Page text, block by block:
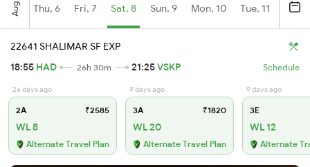
Aug Thu, 6 Fri, 7 Sat, 8 Sun, 9 Mon, 10 Tue, 11
22641 SHALIMAR SF EXP
18:55 HAD 26h 30m 21:25VSKP Schedule
26 days ago
2A ₹2585
WL 8
Alternate Travel Plan
9 days ago
3A ₹1820
WL 20
Alternate Travel Plan
9 days ago
3E
WL 12
Alternate